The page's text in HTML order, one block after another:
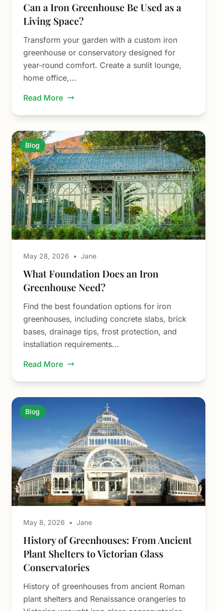
Can a Iron Greenhouse Be Used as a
Living Space?
Transform your garden with a custom iron
greenhouse or conservatory designed for
year-round comfort. Create a sunlit lounge,
home office,...
Read More
Blog
May 28, 2026 • Jane
What Foundation Does an Iron
Greenhouse Need?
Find the best foundation options for iron
greenhouses, including concrete slabs, brick
bases, drainage tips, frost protection, and
installation requirements...
Read More
Blog
May 8, 2026 • Jane
History of Greenhouses: From Ancient
Plant Shelters to Victorian Glass
Conservatories
History of greenhouses from ancient Roman
plant shelters and Renaissance orangeries to